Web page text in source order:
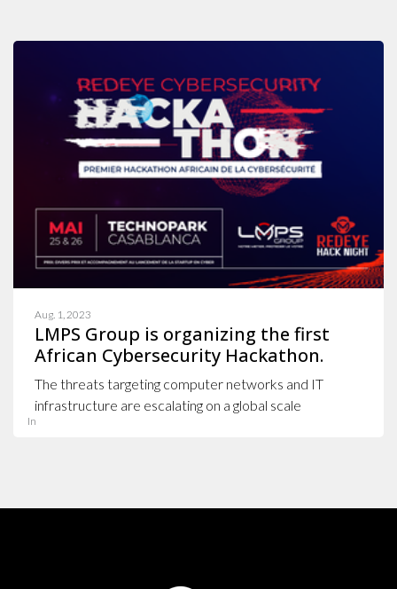
Aug. 1, 2023
LMPS Group is organizing the first
African Cybersecurity Hackathon.
The threats targeting computer networks and IT
infrastructure are escalating on a global scale
In